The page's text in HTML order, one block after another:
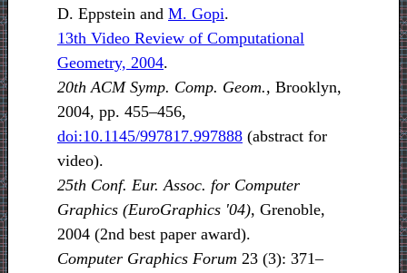
D. Eppstein and M. Gopi.
13th Video Review of Computational
Geometry, 2004.
20th ACM Symp. Comp. Geom., Brooklyn,
2004, pp. 455–456,
doi:10.1145/997817.997888 (abstract for
video).
25th Conf. Eur. Assoc. for Computer
Graphics (EuroGraphics '04), Grenoble,
2004 (2nd best paper award).
Computer Graphics Forum 23 (3): 371–